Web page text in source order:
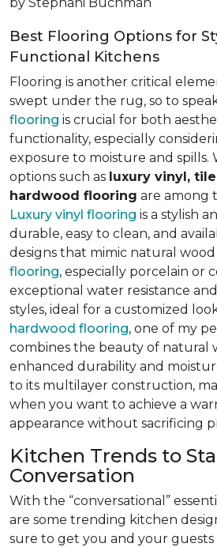
Best Flooring Options for
Functional Kitchens
Flooring is another critical
swept under the rug, so to
flooring is crucial for both
functionality, especially
exposure to moisture and spills.
options such as luxury vinyl,
hardwood flooring are among
Luxury vinyl flooring is a stylish
durable, easy to clean, and
designs that mimic natural wood
flooring, especially porcelain or
exceptional water resistance
styles, ideal for a customized
hardwood flooring, one of my
combines the beauty of natural
enhanced durability and
to its multilayer construction,
when you want to achieve a
appearance without sacrificing
Kitchen Trends to
Conversation
With the “conversational”
are some trending kitchen
sure to get you and your guests